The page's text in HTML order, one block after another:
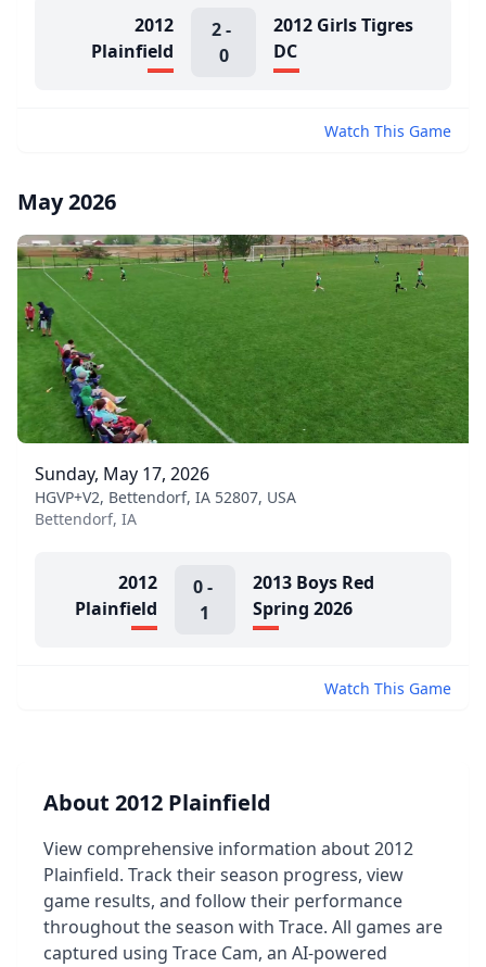
2012
Plainfield
2 -
0
2012 Girls Tigres
DC
Watch This Game
May 2026
Sunday, May 17, 2026
HGVP+V2, Bettendorf, IA 52807, USA
Bettendorf, IA
2012
Plainfield
0-
1
2013 Boys Red
Spring 2026
Watch This Game
About 2012 Plainfield
View comprehensive information about 2012
Plainfield. Track their season progress, view
game results, and follow their performance
throughout the season with Trace. All games are
captured using Trace Cam, an AI-powered